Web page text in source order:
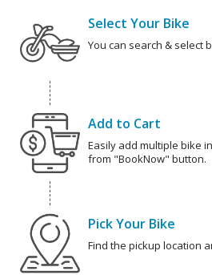
Select Your Bike
You can search & select
Add to Cart
Easily add multiple bike
from "BookNow" button.
Pick Your Bike
Find the pickup location